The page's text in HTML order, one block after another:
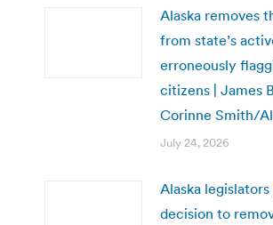
Alaska removes
from state’s
erroneously
citizens | James
Corinne Smith/
July 24, 2026
Alaska
decision to